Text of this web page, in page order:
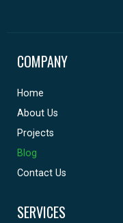
COMPANY
Home
About Us
Projects
Blog
Contact Us
SERVICES